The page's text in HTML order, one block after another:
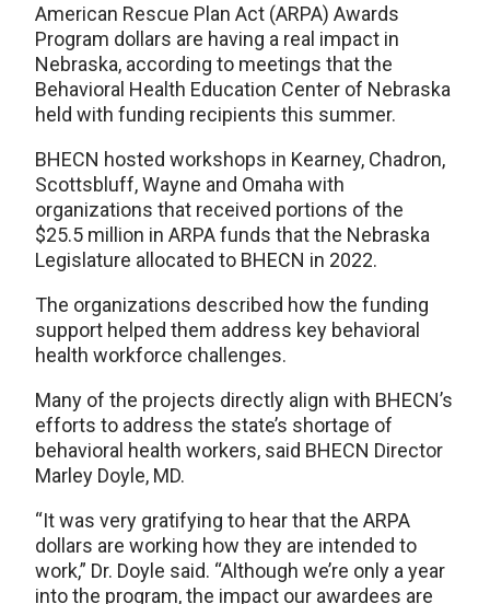
American Rescue Plan Act (ARPA) Awards
Program dollars are having a real impact in
Nebraska, according to meetings that the
Behavioral Health Education Center of Nebraska
held with funding recipients this summer.
BHECN hosted workshops in Kearney, Chadron,
Scottsbluff, Wayne and Omaha with
organizations that received portions of the
$25.5 million in ARPA funds that the Nebraska
Legislature allocated to BHECN in 2022.
The organizations described how the funding
support helped them address key behavioral
health workforce challenges.
Many of the projects directly align with BHECN’s
efforts to address the state’s shortage of
behavioral health workers, said BHECN Director
Marley Doyle, MD.
“It was very gratifying to hear that the ARPA
dollars are working how they are intended to
work,” Dr. Doyle said. “Although we’re only a year
into the program, the impact our awardees are